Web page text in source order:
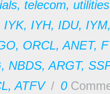
, telecom, utilities
IYK, IYH, IDU, IYM
, ORCL,ANET,
, NBDS,ARGT,
,ATFV / 0